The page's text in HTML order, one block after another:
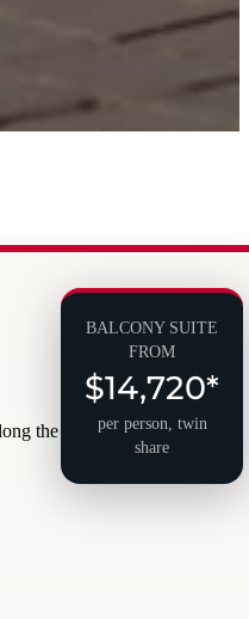
the
BALCONY SUITE
FROM
$14,720*
per person, twin
share